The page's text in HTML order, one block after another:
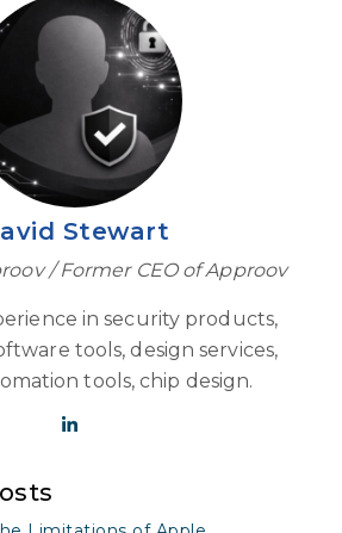
Stewart
/ Former CEO of Approov
in security products,
tools, design services,
tools, chip design.